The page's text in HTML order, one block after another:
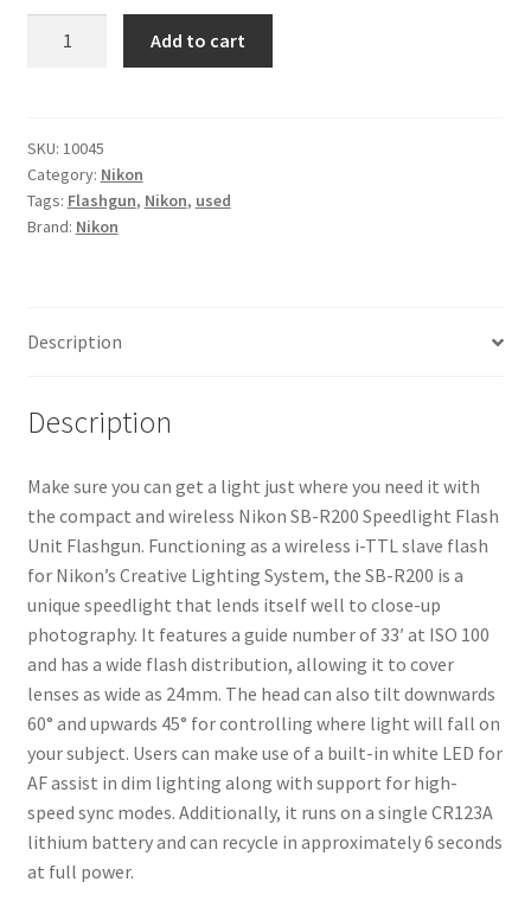
Flash
Unit
Flashgun
quantity
Add to cart
SKU: 10045
Category: Nikon
Tags: Flashgun, Nikon, used
Brand: Nikon
Description
Description
Make sure you can get a light just where you need it with
the compact and wireless Nikon SB-R200 Speedlight Flash
Unit Flashgun. Functioning as a wireless i-TTL slave flash
for Nikon’s Creative Lighting System, the SB-R200 is a
unique speedlight that lends itself well to close-up
photography. It features a guide number of 33′ at ISO 100
and has a wide flash distribution, allowing it to cover
lenses as wide as 24mm. The head can also tilt downwards
60° and upwards 45° for controlling where light will fall on
your subject. Users can make use of a built-in white LED for
AF assist in dim lighting along with support for high-
speed sync modes. Additionally, it runs on a single CR123A
lithium battery and can recycle in approximately 6 seconds
at full power.